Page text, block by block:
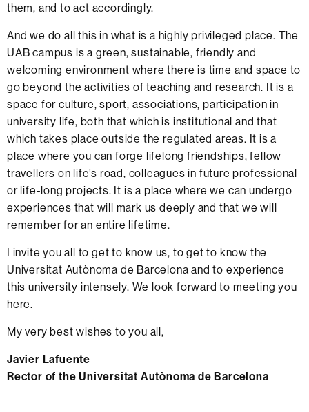
them, and to act accordingly.
And we do all this in what is a highly privileged place. The
UAB campus is a green, sustainable, friendly and
welcoming environment where there is time and space to
go beyond the activities of teaching and research. It is a
space for culture, sport, associations, participation in
university life, both that which is institutional and that
which takes place outside the regulated areas. It is a
place where you can forge lifelong friendships, fellow
travellers on life’s road, colleagues in future professional
or life-long projects. It is a place where we can undergo
experiences that will mark us deeply and that we will
remember for an entire lifetime.
I invite you all to get to know us, to get to know the
Universitat Autònoma de Barcelona and to experience
this university intensely. We look forward to meeting you
here.
My very best wishes to you all,
Javier Lafuente
Rector of the Universitat Autònoma de Barcelona